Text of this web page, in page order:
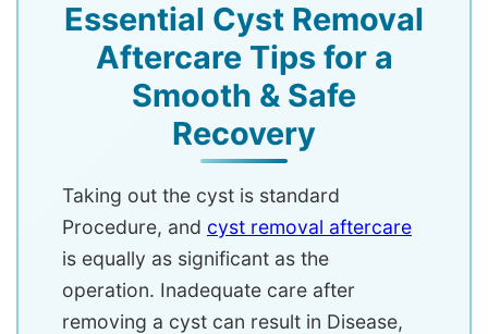
Essential Cyst Removal
Aftercare Tips for a
Smooth & Safe
Recovery
Taking out the cyst is standard
Procedure, and cyst removal aftercare
is equally as significant as the
operation. Inadequate care after
removing a cyst can result in Disease,